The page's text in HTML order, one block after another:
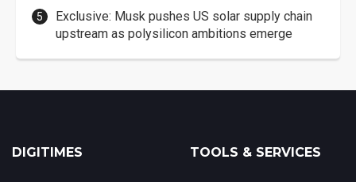
Exclusive: Musk pushes US solar supply chain
upstream as polysilicon ambitions emerge
DIGITIMES TOOLS & SERVICES